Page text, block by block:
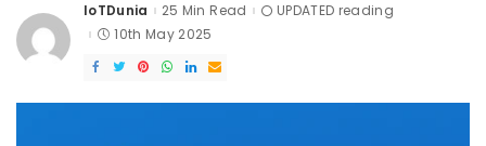
Posted
by
IoTDunia 25 Min Read
UPDATED reading
10th May 2025